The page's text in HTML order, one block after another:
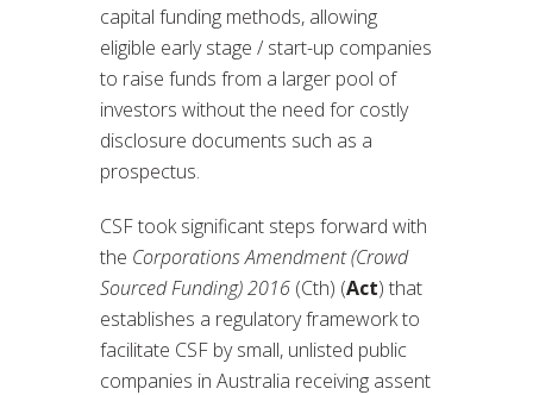
capital funding methods, allowing
eligible early stage / start-up companies
to raise funds from a larger pool of
investors without the need for costly
disclosure documents such as a
prospectus.
CSF took significant steps forward with
the Corporations Amendment (Crowd
Sourced Funding) 2016 (Cth) (Act) that
establishes a regulatory framework to
facilitate CSF by small, unlisted public
companies in Australia receiving assent